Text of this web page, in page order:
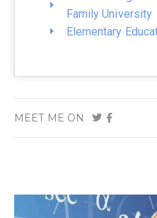
Family University
Elementary
MEET ME ON